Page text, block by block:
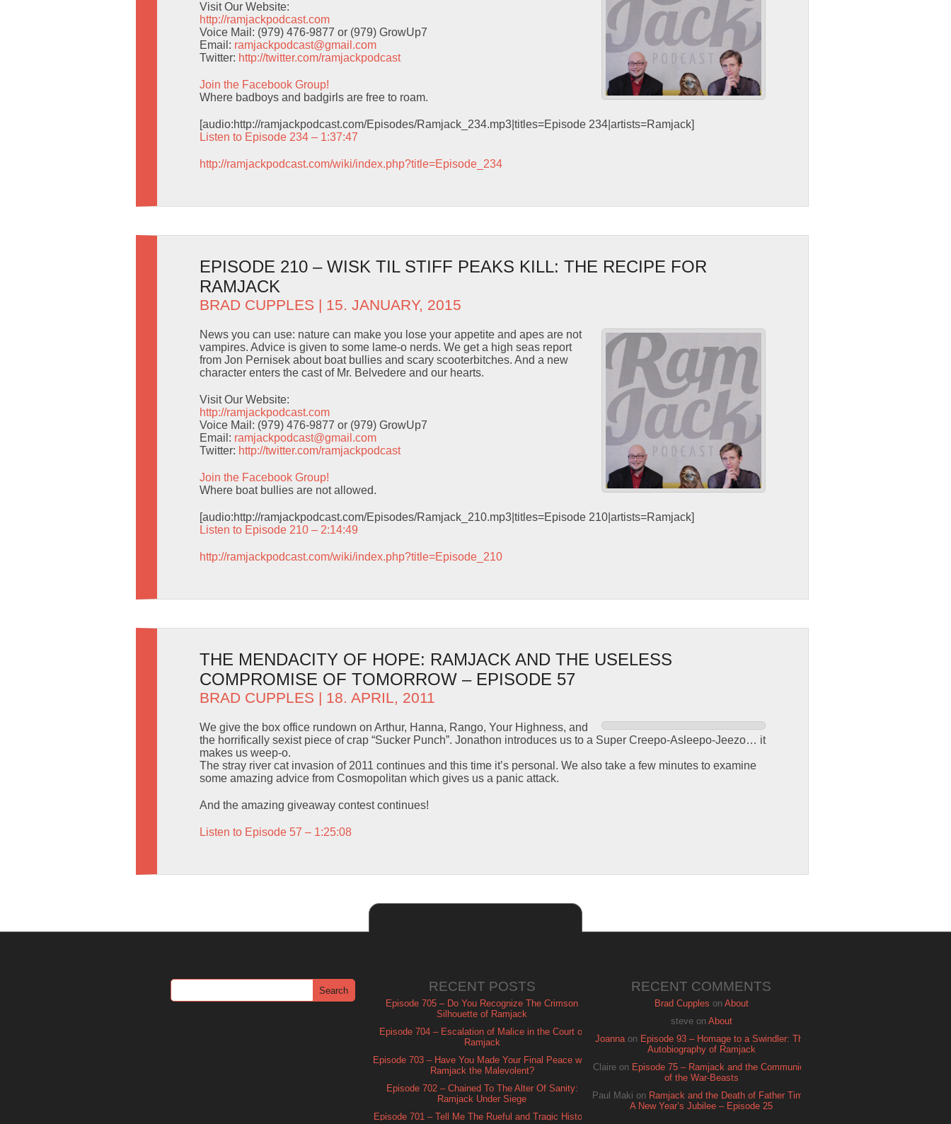
Visit Our Website:
http://ramjackpodcast.com
Voice Mail: (979) 476-9877 or (979) GrowUp7
Email: ramjackpodcast@gmail.com
Twitter: http://twitter.com/ramjackpodcast
Join the Facebook Group!
Where badboys and badgirls are free to roam.
[audio:http://ramjackpodcast.com/Episodes/Ramjack_234.mp3|titles=Episode 234|artists=Ramjack]
Listen to Episode 234 – 1:37:47
http://ramjackpodcast.com/wiki/index.php?title=Episode_234
EPISODE 210 – WISK TIL STIFF PEAKS KILL: THE RECIPE FOR
RAMJACK
BRAD CUPPLES | 15. JANUARY, 2015
News you can use: nature can make you lose your appetite and apes are not
vampires. Advice is given to some lame-o nerds. We get a high seas report
from Jon Pernisek about boat bullies and scary scooterbitches. And a new
character enters the cast of Mr. Belvedere and our hearts.
Visit Our Website:
http://ramjackpodcast.com
Voice Mail: (979) 476-9877 or (979) GrowUp7
Email: ramjackpodcast@gmail.com
Twitter: http://twitter.com/ramjackpodcast
Join the Facebook Group!
Where boat bullies are not allowed.
[audio:http://ramjackpodcast.com/Episodes/Ramjack_210.mp3|titles=Episode 210|artists=Ramjack]
Listen to Episode 210 – 2:14:49
http://ramjackpodcast.com/wiki/index.php?title=Episode_210
THE MENDACITY OF HOPE: RAMJACK AND THE USELESS
COMPROMISE OF TOMORROW – EPISODE 57
BRAD CUPPLES | 18. APRIL, 2011
We give the box office rundown on Arthur, Hanna, Rango, Your Highness, and
the horrifically sexist piece of crap “Sucker Punch”. Jonathon introduces us to a Super Creepo-Asleepo-Jeezo… it
makes us weep-o.
The stray river cat invasion of 2011 continues and this time it’s personal. We also take a few minutes to examine
some amazing advice from Cosmopolitan which gives us a panic attack.
And the amazing giveaway contest continues!
Listen to Episode 57 – 1:25:08
RECENT POSTS
Episode 705 – Do You Recognize The Crimson
Silhouette of Ramjack
Episode 704 – Escalation of Malice in the Court of
Ramjack
Episode 703 – Have You Made Your Final Peace with
Ramjack the Malevolent?
Episode 702 – Chained To The Alter Of Sanity:
Ramjack Under Siege
Episode 701 – Tell Me The Rueful and Tragic History
RECENT COMMENTS
Brad Cupples on About
steveon About
Joannaon Episode 93 – Homage to a Swindler: The
Autobiography of Ramjack
Claire on Episode 75 – Ramjack and the Communion
of the War-Beasts
Paul Maki on Ramjack and the Death of Father Time:
A New Year’s Jubilee – Episode 25